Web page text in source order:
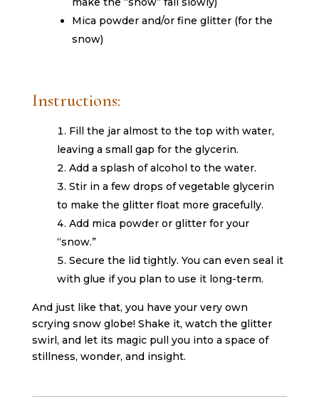
Mica powder and/or fine glitter (for the
snow)
Instructions:
Fill the jar almost to the top with water,
leaving a small gap for the glycerin.
Add a splash of alcohol to the water.
Stir in a few drops of vegetable glycerin
to make the glitter float more gracefully.
Add mica powder or glitter for your
“snow.”
Secure the lid tightly. You can even seal it
with glue if you plan to use it long-term.
And just like that, you have your very own
scrying snow globe! Shake it, watch the glitter
swirl, and let its magic pull you into a space of
stillness, wonder, and insight.